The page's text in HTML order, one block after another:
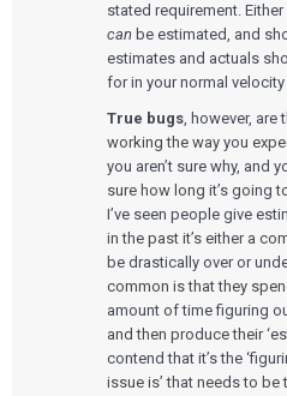
stated requirement.
can be estimated, and
estimates and actuals
for in your normal
True bugs, however, are
working the way you
you aren’t sure why, and
sure how long it’s going
I’ve seen people give
in the past it’s either a
be drastically over or
common is that they
amount of time figuring
and then produce their
contend that it’s the
issue is’ that needs to be